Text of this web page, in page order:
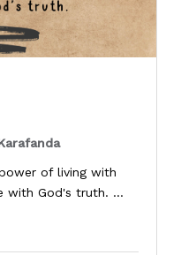
of living with
with God's truth. ...